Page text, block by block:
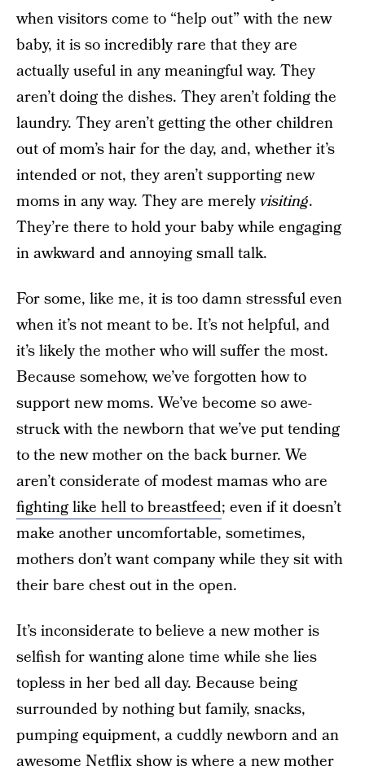
when visitors come to “help out” with the new
baby, it is so incredibly rare that they are
actually useful in any meaningful way. They
aren’t doing the dishes. They aren’t folding the
laundry. They aren’t getting the other children
out of mom’s hair for the day, and, whether it’s
intended or not, they aren’t supporting new
moms in any way. They are merelyvisiting.
They’re there to hold your baby while engaging
in awkward and annoying small talk.
For some, like me, it is too damn stressful even
when it’s not meant to be. It’s not helpful, and
it’s likely the mother who will suffer the most.
Because somehow, we’ve forgotten how to
support new moms. We’ve become so awe-
struck with the newborn that we’ve put tending
to the new mother on the back burner. We
aren’t considerate of modest mamas who are
fighting like hell to breastfeed; even if it doesn’t
make another uncomfortable, sometimes,
mothers don’t want company while they sit with
their bare chest out in the open.
It’s inconsiderate to believe a new mother is
selfish for wanting alone time while she lies
topless in her bed all day. Because being
surrounded by nothing but family, snacks,
pumping equipment, a cuddly newborn and an
awesome Netflix show is where a new mother